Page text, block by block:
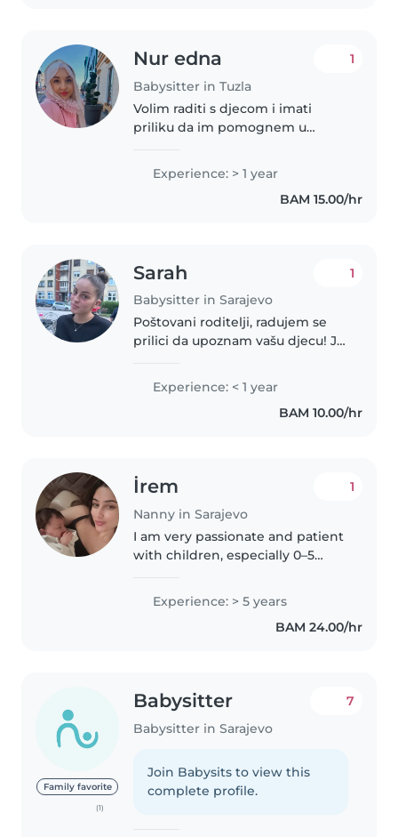
Nur edna
Babysitter in Tuzla
1
Volim raditi s djecom i imati
priliku da im pomognem u
predškolcu. Osim toga, volim
crtati, čitati, igrati i učiti djecu..
Experience: > 1 year
BAM 15.00/hr
Sarah
Babysitter in Sarajevo
1
Poštovani roditelji, radujem se
prilici da upoznam vašu djecu! Ja
smirena djevojka i dosta volim
radit s djecom. Nemam certifikat
ali imam dosta iskustva...
Experience: < 1 year
BAM 10.00/hr
İrem
Nanny in Sarajevo
1
I am very passionate and patient
with children, especially 0–5
bathing, diaper changing,
sleeping routines, and preparing
Experience: > 5 years
BAM 24.00/hr
Family favorite
(1)
Babysitter
Babysitter in Sarajevo
7
Join Babysits to view this
complete profile.